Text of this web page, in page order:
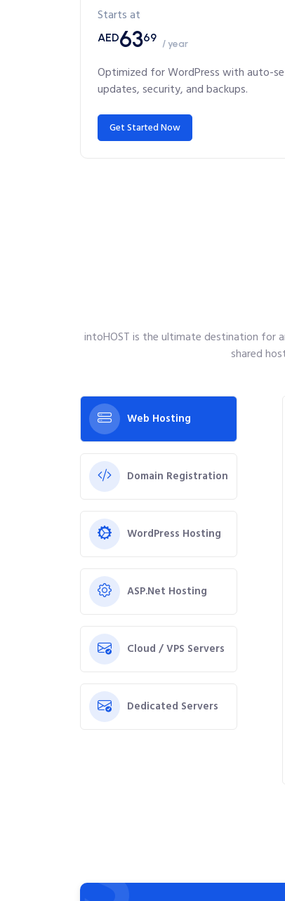
Starts at
AED6369 / year
Optimized for WordPress with auto-
updates, security, and backups.
Get Started Now
intoHOST is the ultimate destination for
shared
Web Hosting
Domain Registration
WordPress Hosting
ASP.Net Hosting
Cloud / VPS Servers
Dedicated Servers